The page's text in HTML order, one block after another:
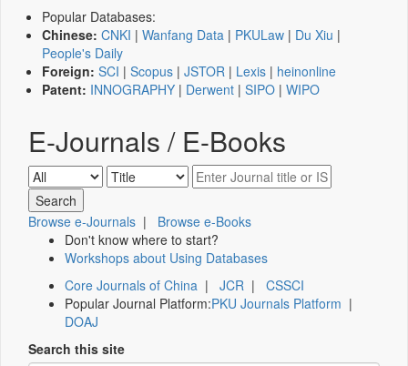
Popular Databases:
Chinese: CNKI | Wanfang Data | PKULaw | Du Xiu |
People's Daily
Foreign: SCI | Scopus | JSTOR | Lexis | heinonline
Patent: INNOGRAPHY | Derwent | SIPO | WIPO
E-Journals / E-Books
Browse e-Journals | Browse e-Books
Don't know where to start?
Workshops about Using Databases
Core Journals of China | JCR | CSSCI
Popular Journal Platform:PKU Journals Platform |
DOAJ
Search this site